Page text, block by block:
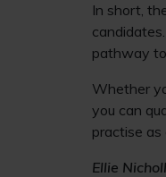
In short,
pathway
Whether
you can
practise
Ellie